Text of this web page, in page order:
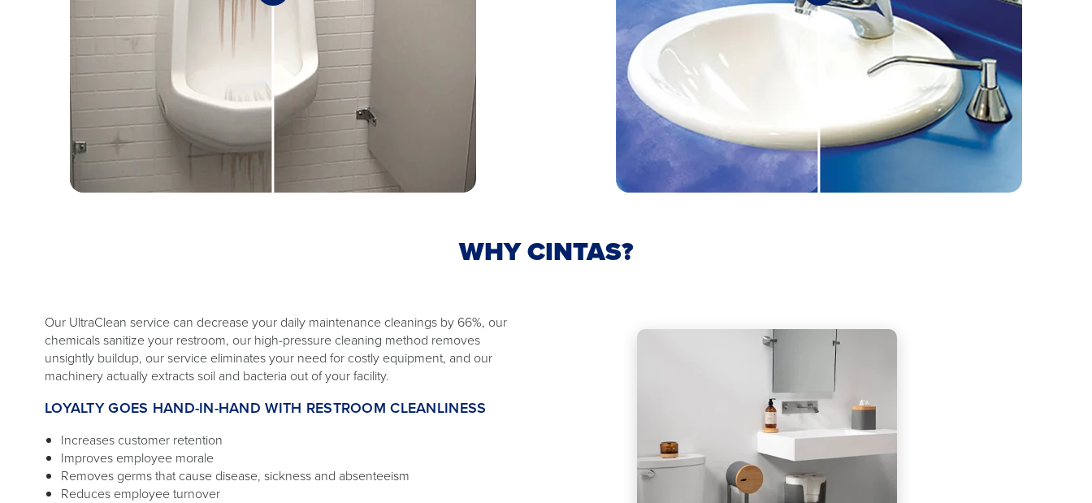
WHY CINTAS?
Our UltraClean service can decrease your daily maintenance cleanings by 66%, our
chemicals sanitize your restroom, our high-pressure cleaning method removes
unsightly buildup, our service eliminates your need for costly equipment, and our
machinery actually extracts soil and bacteria out of your facility.
LOYALTY GOES HAND-IN-HAND WITH RESTROOM CLEANLINESS
Increases customer retention
Improves employee morale
Removes germs that cause disease, sickness and absenteeism
Reduces employee turnover